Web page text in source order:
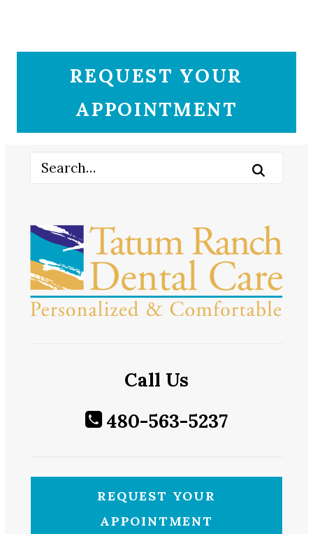
REQUEST YOUR
APPOINTMENT
Call Us
480-563-5237
REQUEST YOUR
APPOINTMENT